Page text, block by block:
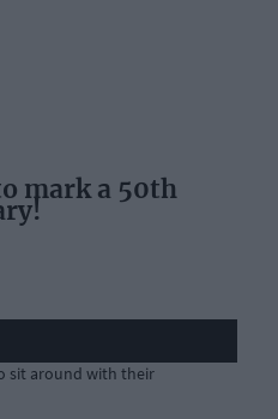
mark a 50th
sit around with their